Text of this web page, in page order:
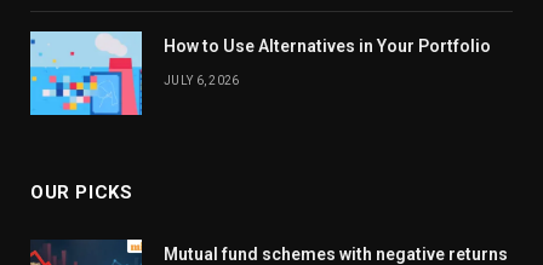
How to Use Alternatives in Your Portfolio
JULY 6, 2026
OUR PICKS
Mutual fund schemes with negative returns